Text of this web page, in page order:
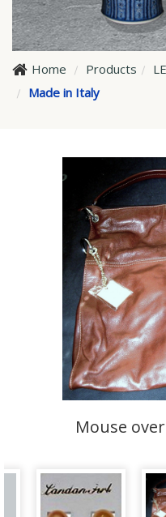
Home Products
Made in Italy
Mouse